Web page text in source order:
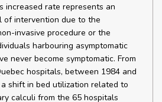
increased rate represents an
of intervention due to the
invasive procedure or the
harbouring asymptomatic
never become symptomatic. From
hospitals, between 1984 and
shift in bed utilization related to
calculi from the 65 hospitals